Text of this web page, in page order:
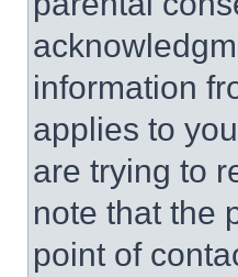
information
applies to
are trying to
note that the
point of